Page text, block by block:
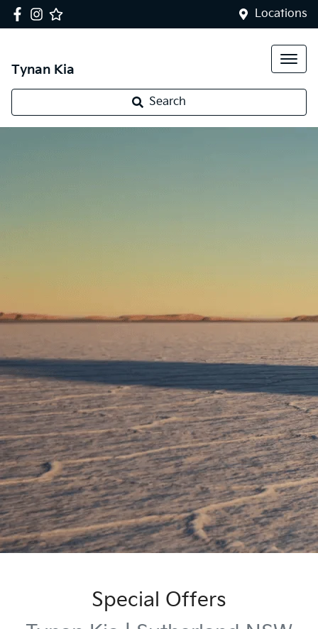
Locations
Tynan Kia
Search
Special Offers